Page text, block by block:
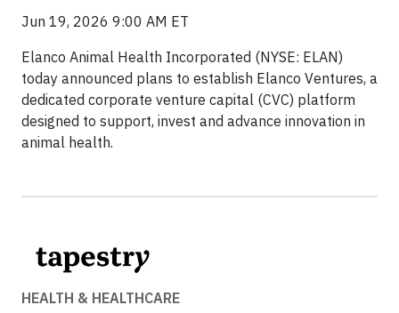
Jun 19, 2026 9:00 AM ET
Elanco Animal Health Incorporated (NYSE: ELAN)
today announced plans to establish Elanco Ventures, a
dedicated corporate venture capital (CVC) platform
designed to support, invest and advance innovation in
animal health.
HEALTH & HEALTHCARE